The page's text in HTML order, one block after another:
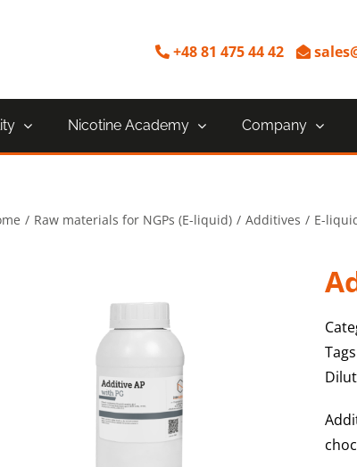
+48 81 475 44 42
Nicotine Academy Company
Raw materials for NGPs (E-liquid) Additives E-